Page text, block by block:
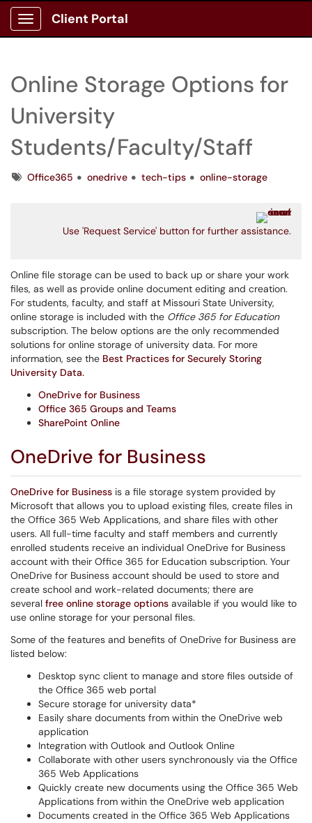
Show Applications Menu
Client Portal
Online Storage Options for
University
Students/Faculty/Staff
TagsOffice365 onedrive tech-tips online-storage
Use 'Request Service' button for further assistance.
Online file storage can be used to back up or share your work
files, as well as provide online document editing and creation.
For students, faculty, and staff at Missouri State University,
online storage is included with the Office 365 for Education
subscription. The below options are the only recommended
solutions for online storage of university data. For more
information, see the Best Practices for Securely Storing
University Data.
OneDrive for Business
Office 365 Groups and Teams
SharePoint Online
OneDrive for Business
OneDrive for Business is a file storage system provided by
Microsoft that allows you to upload existing files, create files in
the Office 365 Web Applications, and share files with other
users. All full-time faculty and staff members and currently
enrolled students receive an individual OneDrive for Business
account with their Office 365 for Education subscription. Your
OneDrive for Business account should be used to store and
create school and work-related documents; there are
several free online storage options available if you would like to
use online storage for your personal files.
Some of the features and benefits of OneDrive for Business are
listed below:
Desktop sync client to manage and store files outside of
the Office 365 web portal
Secure storage for university data*
Easily share documents from within the OneDrive web
application
Integration with Outlook and Outlook Online
Collaborate with other users synchronously via the Office
365 Web Applications
Quickly create new documents using the Office 365 Web
Applications from within the OneDrive web application
Documents created in the Office 365 Web Applications